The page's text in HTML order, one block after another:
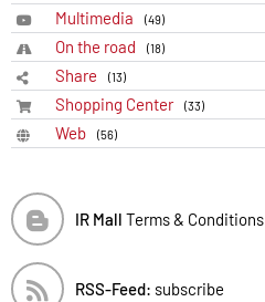
Multimedia (49)
On the road (18)
Share (13)
Shopping Center (33)
Web (56)
IR Mall Terms & Conditions
RSS-Feed: subscribe